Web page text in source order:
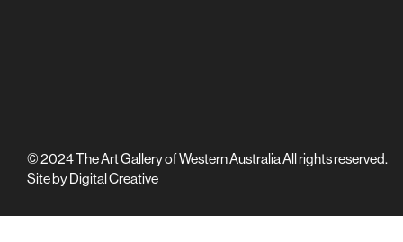
© 2024 The Art Gallery of Western Australia All rights reserved.
Site by Digital Creative